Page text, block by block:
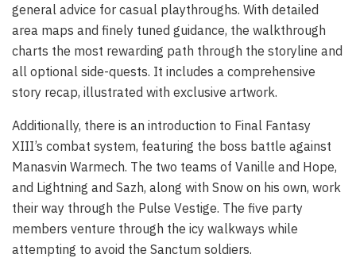
general advice for casual playthroughs. With detailed
area maps and finely tuned guidance, the walkthrough
charts the most rewarding path through the storyline and
all optional side-quests. It includes a comprehensive
story recap, illustrated with exclusive artwork.
Additionally, there is an introduction to Final Fantasy
XIII’s combat system, featuring the boss battle against
Manasvin Warmech. The two teams of Vanille and Hope,
and Lightning and Sazh, along with Snow on his own, work
their way through the Pulse Vestige. The five party
members venture through the icy walkways while
attempting to avoid the Sanctum soldiers.